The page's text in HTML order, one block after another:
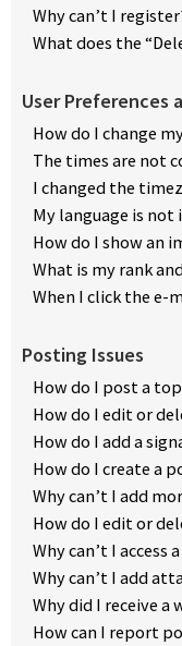
Why can’t I
What does the
User Preferences
How do I change
The times are not
I changed the
My language is
How do I show an
What is my rank
When I click the e-
Posting Issues
How do I post a
How do I edit or
How do I add a
How do I create a
Why can’t I add
How do I edit or
Why can’t I access
Why can’t I add
Why did I receive a
How can I report